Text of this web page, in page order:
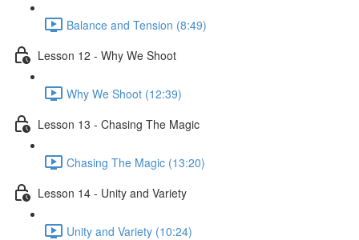
Balance and Tension (8:49)
Lesson 12 - Why We Shoot
Why We Shoot (12:39)
Lesson 13 - Chasing The Magic
Chasing The Magic (13:20)
Lesson 14 - Unity and Variety
Unity and Variety (10:24)